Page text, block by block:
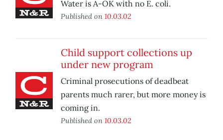
Water is A-OK with no E. coli.
Published on 10.03.02
Child support collections up
under new program
Criminal prosecutions of deadbeat
parents much rarer, but more money is
coming in.
Published on 10.03.02